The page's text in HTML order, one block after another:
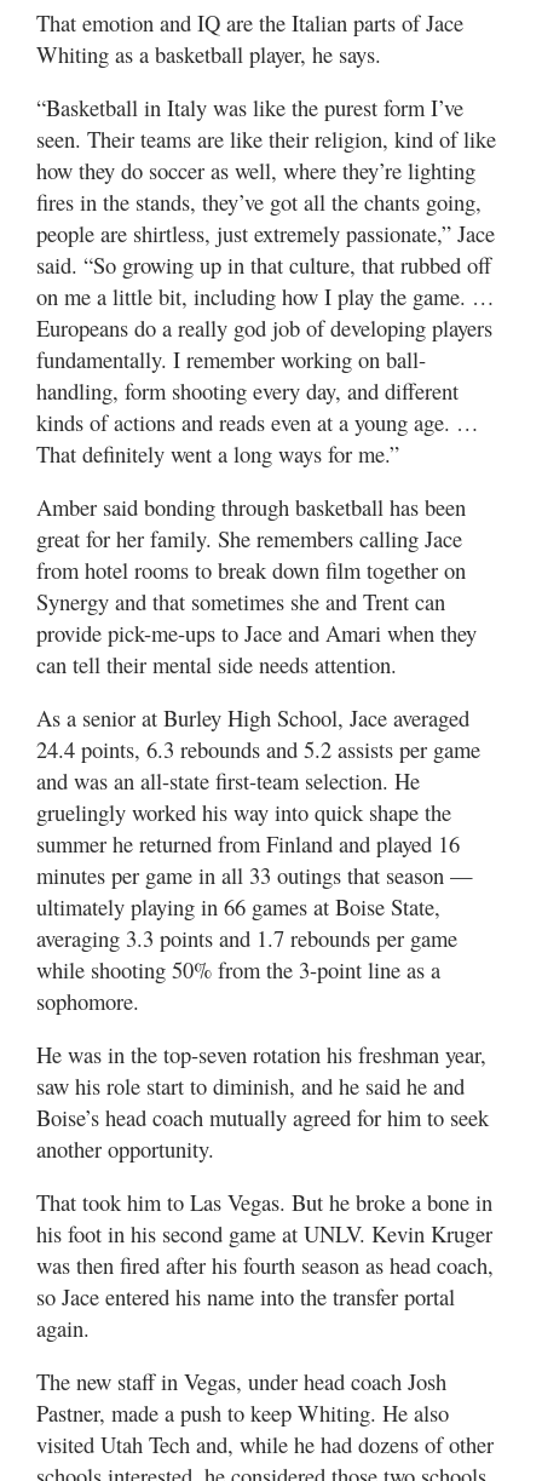
That emotion and IQ are the Italian parts of Jace
Whiting as a basketball player, he says.
“Basketball in Italy was like the purest form I’ve
seen. Their teams are like their religion, kind of like
how they do soccer as well, where they’re lighting
fires in the stands, they’ve got all the chants going,
people are shirtless, just extremely passionate,” Jace
said. “So growing up in that culture, that rubbed off
on me a little bit, including how I play the game. …
Europeans do a really god job of developing players
fundamentally. I remember working on ball-
handling, form shooting every day, and different
kinds of actions and reads even at a young age. …
That definitely went a long ways for me.”
Amber said bonding through basketball has been
great for her family. She remembers calling Jace
from hotel rooms to break down film together on
Synergy and that sometimes she and Trent can
provide pick-me-ups to Jace and Amari when they
can tell their mental side needs attention.
As a senior at Burley High School, Jace averaged
24.4 points, 6.3 rebounds and 5.2 assists per game
and was an all-state first-team selection. He
gruelingly worked his way into quick shape the
summer he returned from Finland and played 16
minutes per game in all 33 outings that season —
ultimately playing in 66 games at Boise State,
averaging 3.3 points and 1.7 rebounds per game
while shooting 50% from the 3-point line as a
sophomore.
He was in the top-seven rotation his freshman year,
saw his role start to diminish, and he said he and
Boise’s head coach mutually agreed for him to seek
another opportunity.
That took him to Las Vegas. But he broke a bone in
his foot in his second game at UNLV. Kevin Kruger
was then fired after his fourth season as head coach,
so Jace entered his name into the transfer portal
again.
The new staff in Vegas, under head coach Josh
Pastner, made a push to keep Whiting. He also
visited Utah Tech and, while he had dozens of other